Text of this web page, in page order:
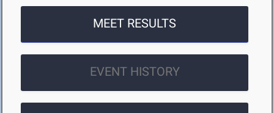
MEET RESULTS
EVENT HISTORY